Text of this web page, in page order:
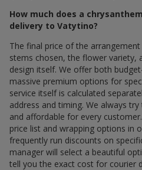
How much does a
delivery to Vatytino?
The final price of the
stems chosen, the flower variety,
design itself. We offer both
massive premium options for
service itself is calculated
address and timing. We always
and affordable for every
price list and wrapping options in
frequently run discounts on
manager will select a beautiful
tell you the exact cost for courier